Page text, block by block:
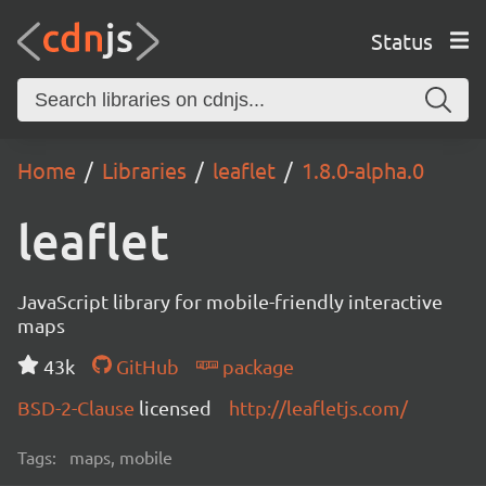
Status
Home Libraries leaflet 1.8.0-alpha.0
leaflet
JavaScript library for mobile-friendly interactive
maps
43k
GitHub
package
BSD-2-Clause licensed http://leafletjs.com/
Tags: maps, mobile